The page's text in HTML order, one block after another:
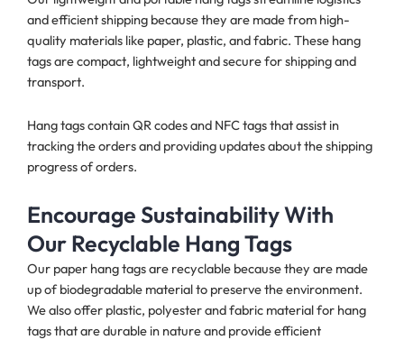
and efficient shipping because they are made from high-
quality materials like paper, plastic, and fabric. These hang
tags are compact, lightweight and secure for shipping and
transport.
Hang tags contain QR codes and NFC tags that assist in
tracking the orders and providing updates about the shipping
progress of orders.
Encourage Sustainability With
Our Recyclable Hang Tags
Our paper hang tags are recyclable because they are made
up of biodegradable materialto preserve the environment.
We also offer plastic, polyester and fabric material for hang
tags that are durable in nature and provide efficient